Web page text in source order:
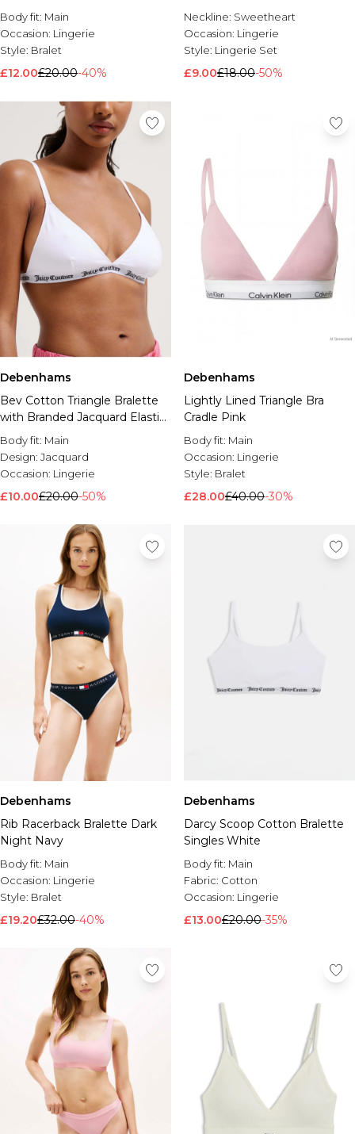
Black
Body fit: Main
Occasion: Lingerie
Style: Bralet
£12.00£20.00-40%
Neckline: Sweetheart
Occasion: Lingerie
Style: Lingerie Set
£9.00£18.00-50%
Debenhams
Bev Cotton Triangle Bralette
with Branded Jacquard Elastic
White
Body fit: Main
Design: Jacquard
Occasion: Lingerie
£10.00£20.00-50%
Debenhams
Lightly Lined Triangle Bra
Cradle Pink
Body fit: Main
Occasion: Lingerie
Style: Bralet
£28.00£40.00-30%
Debenhams
Rib Racerback Bralette Dark
Night Navy
Body fit: Main
Occasion: Lingerie
Style: Bralet
£19.20£32.00-40%
Debenhams
Darcy Scoop Cotton Bralette
Singles White
Body fit: Main
Fabric: Cotton
Occasion: Lingerie
£13.00£20.00-35%